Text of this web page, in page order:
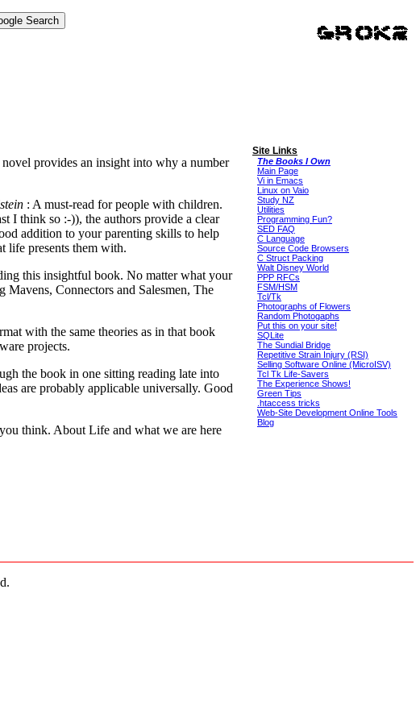
provides an insight into why a number
: A must-read for people with children.
I think so :-)), the authors provide a clear
addition to your parenting skills to help
life presents them with.
this insightful book. No matter what your
Connectors and Salesmen, The
with the same theories as in that book
projects.
the book in one sitting reading late into
are probably applicable universally. Good
think. About Life and what we are here
Site Links
The Books I Own
Main Page
Vi in Emacs
Linux on Vaio
Study NZ
Utilities
Programming Fun?
SED FAQ
C Language
Source Code Browsers
C Struct Packing
Walt Disney World
PPP RFCs
FSM/HSM
Tcl/Tk
Photographs of Flowers
Random Photogaphs
Put this on your site!
SQLite
The Sundial Bridge
Repetitive Strain Injury (RSI)
Selling Software Online (MicroISV)
Tcl Tk Life-Savers
The Experience Shows!
Green Tips
.htaccess tricks
Web-Site Development Online Tools
Blog